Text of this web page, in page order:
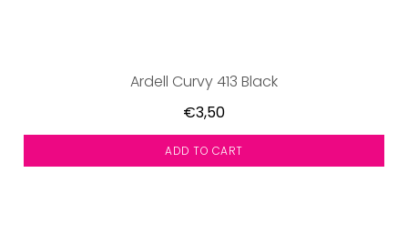
Ardell Curvy 413 Black
€3,50
ADD TO CART